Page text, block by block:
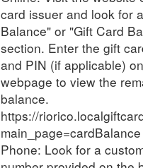
card issuer and look for
Balance" or "Gift Card
section. Enter the gift
and PIN (if applicable)
webpage to view the
balance.
https://
main_page=cardBalance
Phone: Look for a